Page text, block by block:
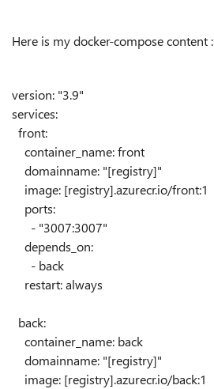
Here is my docker-compose content :
version: "3.9"
services:
front:
container_name:front
domainname: "[registry]"
image: [registry].azurecr.io/front:1
ports:
- "3007:3007"
depends_on:
- back
restart:always
back:
container_name: back
domainname: "[registry]"
image: [registry].azurecr.io/back:1